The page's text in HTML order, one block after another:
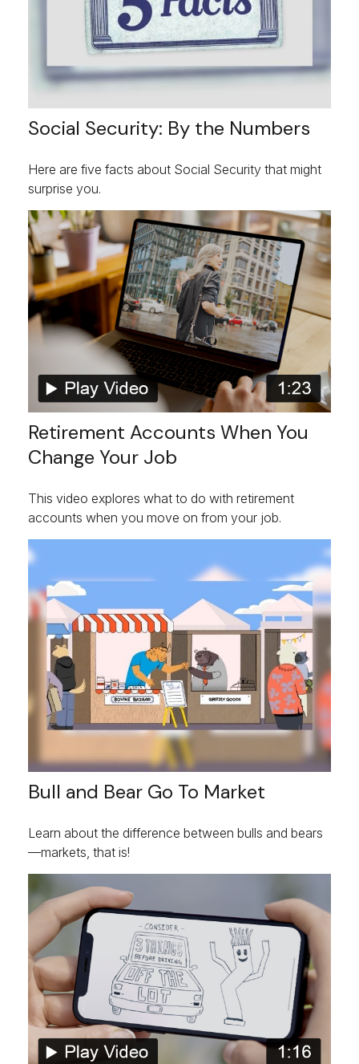
Social Security: By the Numbers
Here are five facts about Social Security that might
surprise you.
Retirement Accounts When You
Change Your Job
This video explores what to do with retirement
accounts when you move on from your job.
Bull and Bear Go To Market
Learn about the difference between bulls and bears
—markets, that is!